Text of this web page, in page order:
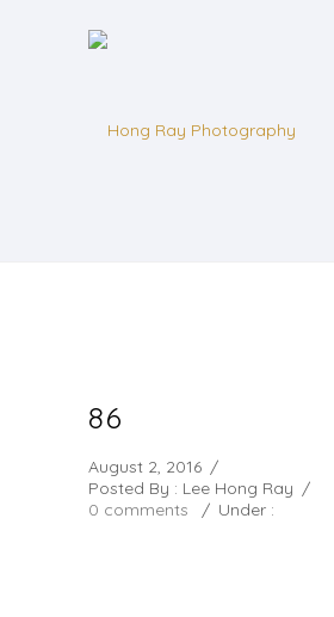
86
August 2, 2016 /
Posted By : Lee Hong Ray /
0 comments
/ Under :